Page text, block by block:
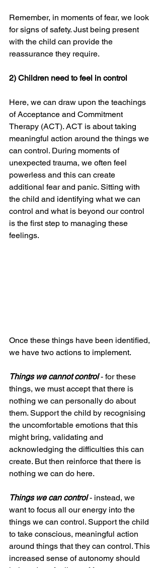
Remember, in moments of fear, we look
for signs of safety. Just being present
with the child can provide the
reassurance they require.
2) Children need to feel in control
Here, we can draw upon the teachings
of Acceptance and Commitment
Therapy (ACT). ACT is about taking
meaningful action around the things we
can control. During moments of
unexpected trauma, we often feel
powerless and this can create
additional fear and panic. Sitting with
the child and identifying what we can
control and what is beyond our control
is the first step to managing these
feelings.
Once these things have been identified,
we have two actions to implement.
Things we cannot control - for these
things, we must accept that there is
nothing we can personally do about
them. Support the child by recognising
the uncomfortable emotions that this
might bring, validating and
acknowledging the difficulties this can
create. But then reinforce that there is
nothing we can do here.
Things we can control - instead, we
want to focus all our energy into the
things we can control. Support the child
to take conscious, meaningful action
around things that they can control. This
increased sense of autonomy should